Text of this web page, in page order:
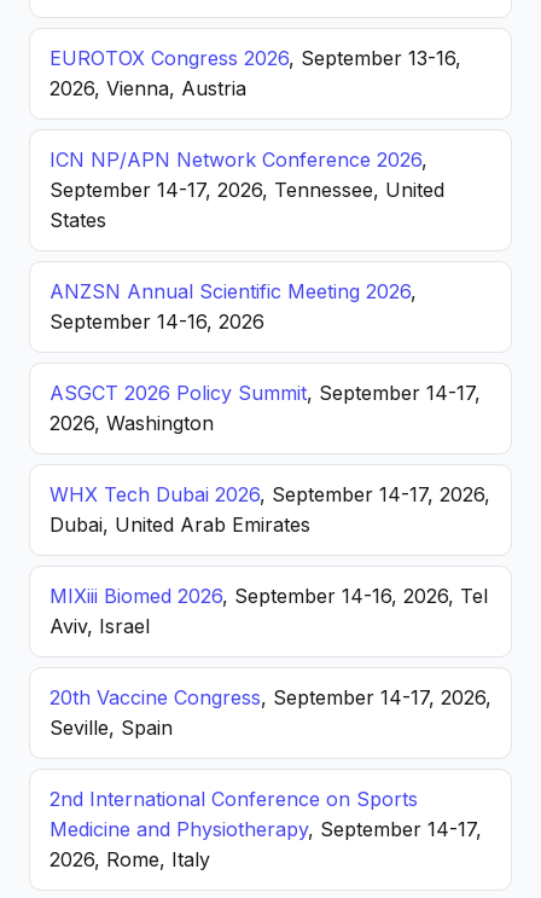
EUROTOX Congress 2026, September 13-16,
2026, Vienna, Austria
ICN NP/APN Network Conference 2026,
September 14-17, 2026, Tennessee, United
States
ANZSN Annual Scientific Meeting 2026,
September 14-16, 2026
ASGCT 2026 Policy Summit, September 14-17,
2026, Washington
WHX Tech Dubai 2026, September 14-17, 2026,
Dubai, United Arab Emirates
MIXiii Biomed 2026, September 14-16, 2026, Tel
Aviv, Israel
20th Vaccine Congress, September 14-17, 2026,
Seville, Spain
2nd International Conference on Sports
Medicine and Physiotherapy, September 14-17,
2026, Rome, Italy